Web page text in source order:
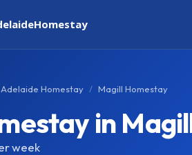
Homestay
Adelaide Homestay Magill Homestay
in
week